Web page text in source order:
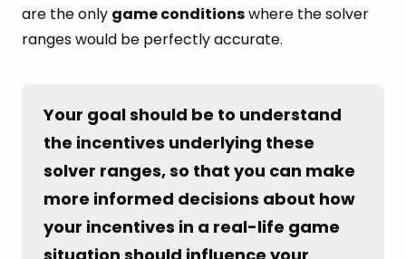
are the only game conditionswhere the solver
ranges would be perfectly accurate.
Your goal should be to understand
the incentives underlying these
solver ranges, so that you can make
more informed decisions about how
your incentives in a real-life game